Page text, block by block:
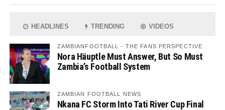
HEADLINES TRENDING VIDEOS
ZAMBIANFOOTBALL - THE FANS PERSPECTIVE
Nora Häuptle Must Answer, But So Must
Zambia’s Football System
ZAMBIAN FOOTBALL NEWS
Nkana FC Storm Into Tati River Cup Final